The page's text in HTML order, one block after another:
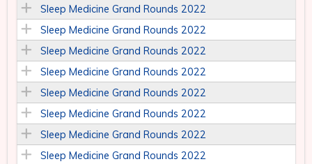
Sleep Medicine Grand Rounds 2022
Sleep Medicine Grand Rounds 2022
Sleep Medicine Grand Rounds 2022
Sleep Medicine Grand Rounds 2022
Sleep Medicine Grand Rounds 2022
Sleep Medicine Grand Rounds 2022
Sleep Medicine Grand Rounds 2022
Sleep Medicine Grand Rounds 2022